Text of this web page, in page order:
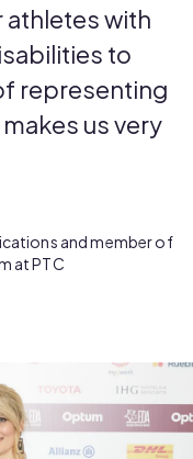
athletes with
to
representing
us very
and member of
at PTC